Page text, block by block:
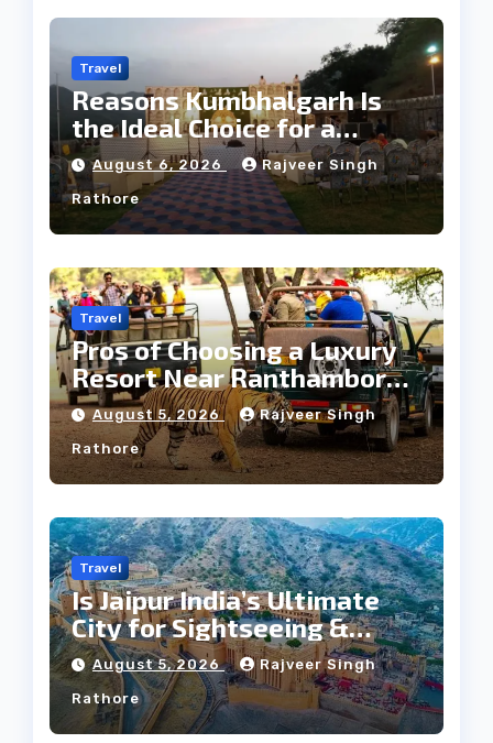
Travel
Reasons Kumbhalgarh Is
the Ideal Choice for a
Heritage Wedding
August 6, 2026 Rajveer Singh
Rathore
Travel
Pros of Choosing a Luxury
Resort Near Ranthambore
Forest
August 5, 2026 Rajveer Singh
Rathore
Travel
Is Jaipur India’s Ultimate
City for Sightseeing &
Culture?
August 5, 2026 Rajveer Singh
Rathore